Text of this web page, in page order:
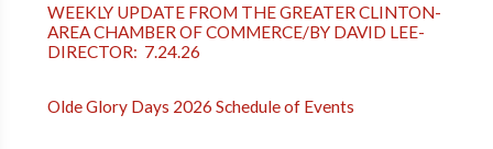
WEEKLY UPDATE FROM THE GREATER CLINTON-
AREA CHAMBER OF COMMERCE/BY DAVID LEE-
DIRECTOR: 7.24.26
Olde Glory Days 2026 Schedule of Events